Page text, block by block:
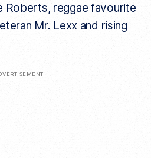
Roberts, reggae favourite
Mr. Lexx and rising